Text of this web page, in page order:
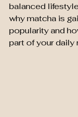
balanced
why matcha is
popularity and
part of your daily